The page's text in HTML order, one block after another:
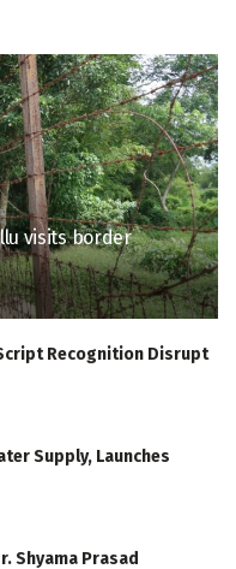
visits border
Recognition Disrupt
Supply, Launches
Shyama Prasad